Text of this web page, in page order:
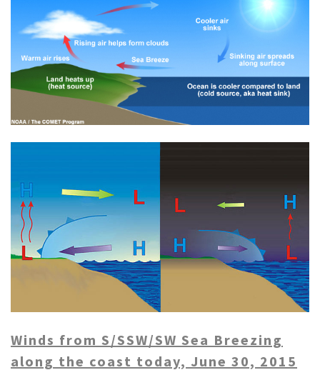
Winds from S/SSW/SW Sea Breezing
along the coast today, June 30, 2015